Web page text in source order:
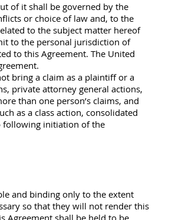
of it shall be governed by the
or choice of law and, to the
to the subject matter hereof
to the personal jurisdiction of
to this Agreement. The United
bring a claim as a plaintiff or a
private attorney general actions,
than one person’s claims, and
as a class action, consolidated
following initiation of the
and binding only to the extent
so that they will not render this
Agreement shall be held to be